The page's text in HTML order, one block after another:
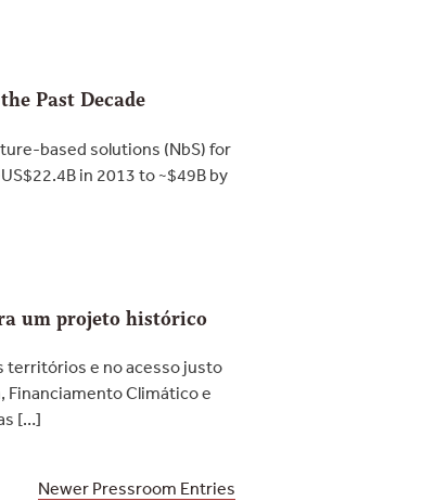
Past Decade
based solutions (NbS) for
in 2013 to ~$49B by
um projeto histórico
territórios e no acesso justo
Climático e
[…]
Newer Pressroom Entries